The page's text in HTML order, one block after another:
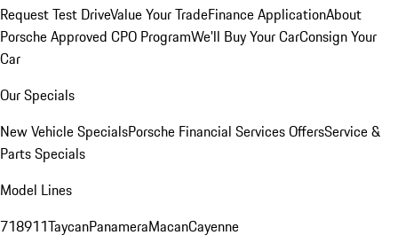
Request Test DriveValue Your TradeFinance ApplicationAbout
Porsche Approved CPO ProgramWe'll Buy Your CarConsign Your
Car
Our Specials
New Vehicle SpecialsPorsche Financial Services OffersService &
Parts Specials
Model Lines
718911TaycanPanameraMacanCayenne